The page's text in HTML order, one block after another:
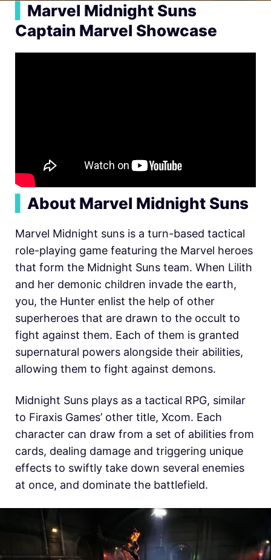
Marvel Midnight Suns
Captain Marvel Showcase
About Marvel Midnight Suns
Marvel Midnight suns is a turn-based tactical
role-playing game featuring the Marvel heroes
that form the Midnight Suns team. When Lilith
and her demonic children invade the earth,
you, the Hunter enlist the help of other
superheroes that are drawn to the occult to
fight against them. Each of them is granted
supernatural powers alongside their abilities,
allowing them to fight against demons.
Midnight Suns plays as a tactical RPG, similar
to Firaxis Games’ other title, Xcom. Each
character can draw from a set of abilities from
cards, dealing damage and triggering unique
effects to swiftly take down several enemies
at once, and dominate the battlefield.